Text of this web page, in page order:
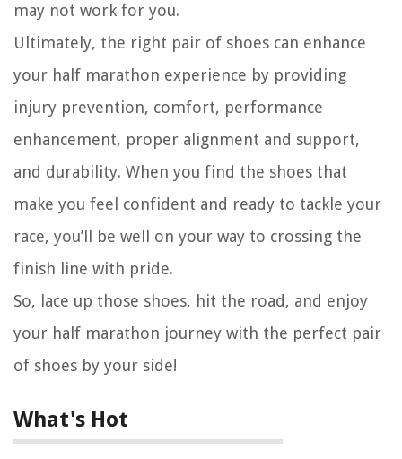
may not work for you.
Ultimately, the right pair of shoes can enhance
your half marathon experience by providing
injury prevention, comfort, performance
enhancement, proper alignment and support,
and durability. When you find the shoes that
make you feel confident and ready to tackle your
race, you’ll be well on your way to crossing the
finish line with pride.
So, lace up those shoes, hit the road, and enjoy
your half marathon journey with the perfect pair
of shoes by your side!
What's Hot